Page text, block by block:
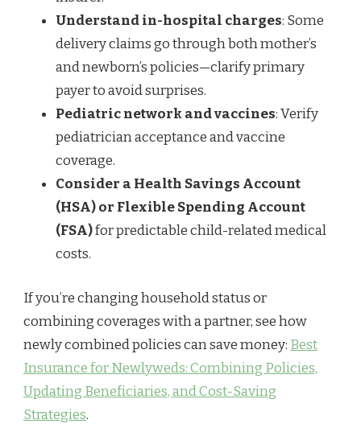
Understand in-hospital charges: Some
delivery claims go through both mother’s
and newborn’s policies—clarify primary
payer to avoid surprises.
Pediatric network and vaccines: Verify
pediatrician acceptance and vaccine
coverage.
Consider a Health Savings Account
(HSA) or Flexible Spending Account
(FSA)for predictable child-related medical
costs.
If you’re changing household status or
combining coverages with a partner, see how
newly combined policies can save money: Best
Insurance for Newlyweds: Combining Policies,
Updating Beneficiaries, and Cost-Saving
Strategies.